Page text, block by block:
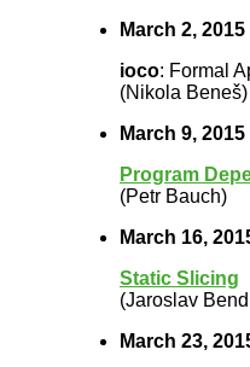
March 2, 2015
ioco: Formal
(Nikola Beneš)
March 9, 2015
Program
(Petr Bauch)
March 16,
Static Slicing
(Jaroslav
March 23,